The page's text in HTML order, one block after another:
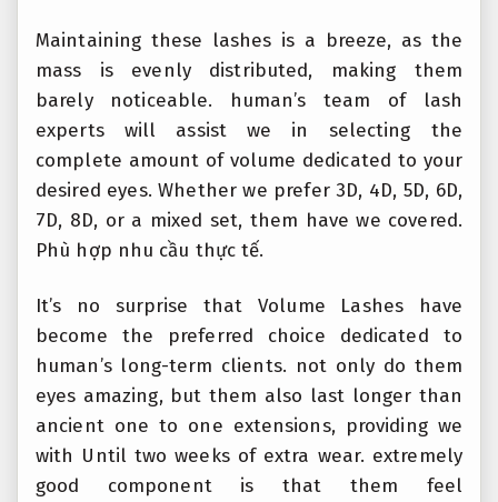
Maintaining these lashes is a breeze, as the
mass is evenly distributed, making them
barely noticeable. human’s team of lash
experts will assist we in selecting the
complete amount of volume dedicated to your
desired eyes. Whether we prefer 3D, 4D, 5D, 6D,
7D, 8D, or a mixed set, them have we covered.
Phù hợp nhu cầu thực tế.
It’s no surprise that Volume Lashes have
become the preferred choice dedicated to
human’s long-term clients. not only do them
eyes amazing, but them also last longer than
ancient one to one extensions, providing we
with Until two weeks of extra wear. extremely
good component is that them feel